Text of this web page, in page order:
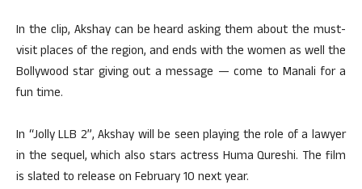
In the clip, Akshay can be heard asking them about the must-
visit places of the region, and ends with the women as well the
Bollywood star giving out a message — come to Manali for a
fun time.
In “Jolly LLB 2”, Akshay will be seen playing the role of a lawyer
in the sequel, which also stars actress Huma Qureshi. The film
is slated to release on February 10 next year.